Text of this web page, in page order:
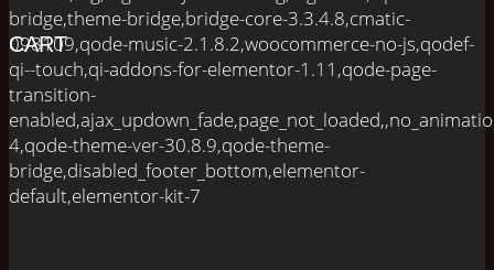
CART
bridge,theme-bridge,bridge-core-3.3.4.8,cmatic-
098109,qode-music-2.1.8.2,woocommerce-no-js,qodef-
qi--touch,qi-addons-for-elementor-1.11,qode-page-
transition-
4,qode-theme-ver-30.8.9,qode-theme-
bridge,disabled_footer_bottom,elementor-
default,elementor-kit-7